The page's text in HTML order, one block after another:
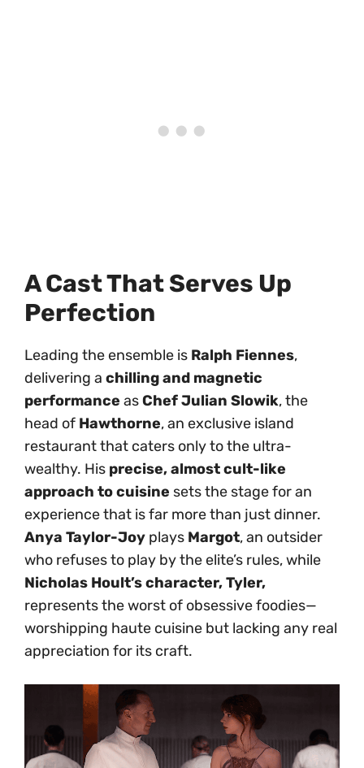
A Cast That Serves Up
Perfection
Leading the ensemble is Ralph Fiennes,
delivering a chilling and magnetic
performance asChef Julian Slowik, the
head of Hawthorne, an exclusive island
restaurant that caters only to the ultra-
wealthy. His precise, almost cult-like
approach to cuisine sets the stage for an
experience that is far more than just dinner.
Anya Taylor-Joy plays Margot, an outsider
who refuses to play by the elite’s rules, while
Nicholas Hoult’s character, Tyler,
represents the worst of obsessive foodies—
worshipping haute cuisine but lacking any real
appreciation for its craft.